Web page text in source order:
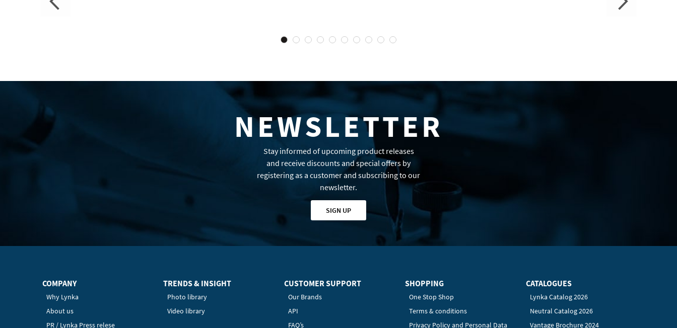
NEWSLETTER
Stay informed of upcoming product releases
and receive discounts and special offers by
registering as a customer and subscribing to our
newsletter.
SIGN UP
COMPANY
Why Lynka
About us
PR / Lynka Press relese
TRENDS & INSIGHT
Photo library
Video library
CUSTOMER SUPPORT
Our Brands
API
FAQ’s
SHOPPING
One Stop Shop
Terms & conditions
Privacy Policy and Personal Data
CATALOGUES
Lynka Catalog 2026
Neutral Catalog 2026
Vantage Brochure 2024